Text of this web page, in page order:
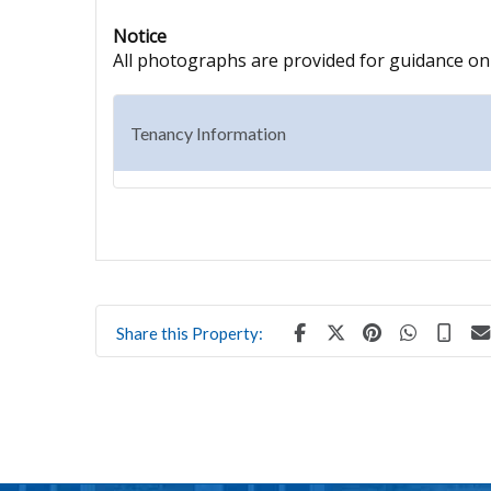
Notice
All photographs are provided for guidance
Tenancy Information
Share this Property: